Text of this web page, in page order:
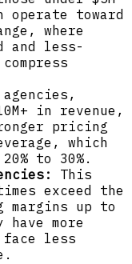
operate toward
where
and less-
in revenue,
pricing
which
to 30%.
This
exceed the
margins up to
have more
less